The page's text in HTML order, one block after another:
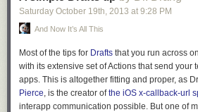
as read before or after the currently selected
(once you know the gesture) more intuitive.
Editorial for iPhone is a bit more difficult to
screen, but it's not a watered-down version of
Editorial, available on the iPhone --in your
Oven Baked Sweet Potato Fries
Recipe from Nom Nom Paleo
Life moves fast, which is why fast food is so
Meals in 12 Minutes or Less
Saturday October 19th, 2013 at 9:28 PM
And Now It’s All This
Most of the tips for Drafts that you run across
with its extensive set of Actions that send your
apps. This is altogether fitting and proper, as
Pierce, is the creator ofthe iOS x-callback-url
interapp communication possible. But one of